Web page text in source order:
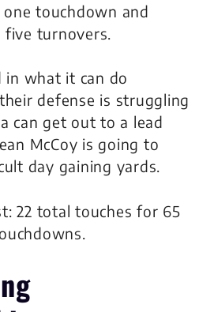
touchdown and
turnovers.
in what it can do
defense is struggling
can get out to a lead
McCoy is going to
day gaining yards.
22 total touches for 65